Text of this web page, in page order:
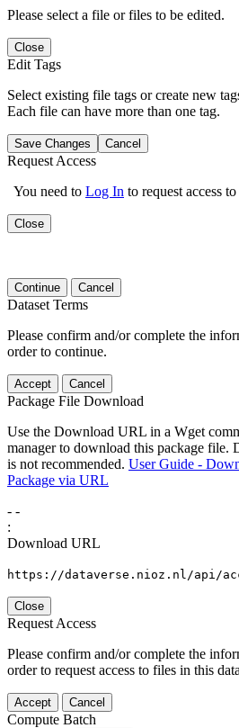
Please select a file or files to be edited.
Close
Edit Tags
Select existing file tags or create new
Each file can have more than one tag.
Save Changes Cancel
Request Access
You need to Log In to request access
Close
Continue Cancel
Dataset Terms
Please confirm and/or complete the
order to continue.
Accept Cancel
Package File Download
Use the Download URL in a Wget
manager to download this package file.
is not recommended. User Guide -
Package via URL
- -
:
Download URL
https://dataverse.nioz.nl/api/
Close
Request Access
Please confirm and/or complete the
order to request access to files in this
Accept Cancel
Compute Batch